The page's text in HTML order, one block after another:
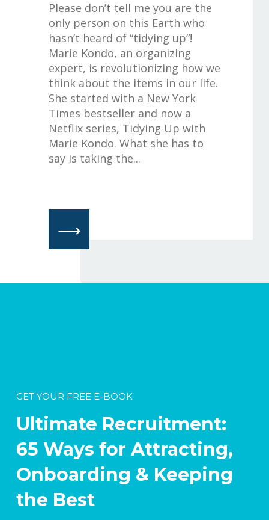
Please don’t tell me you are the
only person on this Earth who
hasn’t heard of “tidying up”!
Marie Kondo, an organizing
expert, is revolutionizing how we
think about the items in our life.
She started with a New York
Times bestseller and now a
Netflix series, Tidying Up with
Marie Kondo. What she has to
say is taking the...
⟶
GET YOUR FREE E-BOOK
Ultimate Recruitment:
65 Ways for Attracting,
Onboarding & Keeping
the Best